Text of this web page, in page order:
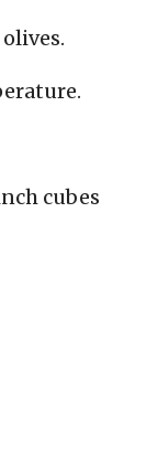
cubes